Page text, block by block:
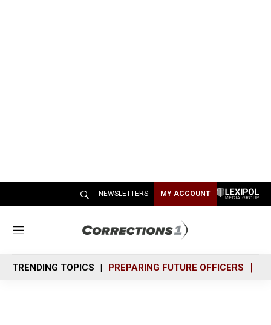
NEWSLETTERS MY ACCOUNT
M
n
u
TRENDING TOPICS PREPARING FUTURE OFFICERS